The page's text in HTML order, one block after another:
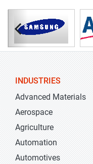
INDUSTRIES
Advanced Materials
Aerospace
Agriculture
Automation
Automotives